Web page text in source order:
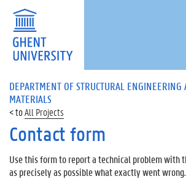
DEPARTMENT OF STRUCTURAL
MATERIALS
All Projects
Contact form
Use this form to report a technical problem with
as precisely as possible what exactly went wrong.